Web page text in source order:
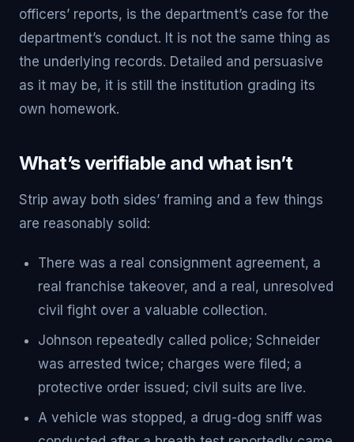
officers’ reports, is the department’s case for the
department’s conduct. It is not the same thing as
the underlying records. Detailed and persuasive
as it may be, it is still the institution grading its
own homework.
What’s verifiable and what isn’t
Strip away both sides’ framing and a few things
are reasonably solid:
There was a real consignment agreement, a
real franchise takeover, and a real, unresolved
civil fight over a valuable collection.
Johnson repeatedly called police; Schneider
was arrested twice; charges were filed; a
protective order issued; civil suits are live.
A vehicle was stopped, a drug-dog sniff was